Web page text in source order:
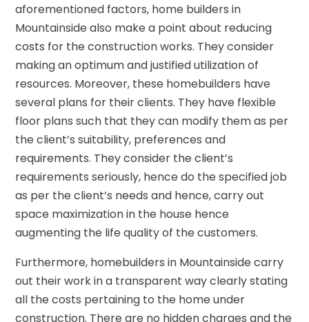
aforementioned factors, home builders in
Mountainside also make a point about reducing
costs for the construction works. They consider
making an optimum and justified utilization of
resources. Moreover, these homebuilders have
several plans for their clients. They have flexible
floor plans such that they can modify them as per
the client’s suitability, preferences and
requirements. They consider the client’s
requirements seriously, hence do the specified job
as per the client’s needs and hence, carry out
space maximization in the house hence
augmenting the life quality of the customers.
Furthermore, homebuilders in Mountainside carry
out their work in a transparent way clearly stating
all the costs pertaining to the home under
construction. There are no hidden charges and the